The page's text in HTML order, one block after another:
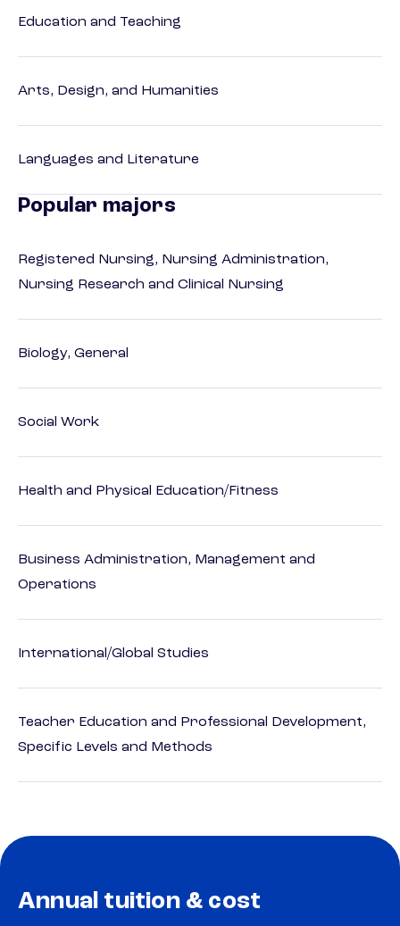
Education and Teaching
Arts, Design, and Humanities
Languages and Literature
Popular majors
Registered Nursing, Nursing Administration,
Nursing Research and Clinical Nursing
Biology, General
Social Work
Health and Physical Education/Fitness
Business Administration, Management and
Operations
International/Global Studies
Teacher Education and Professional Development,
Specific Levels and Methods
Annual tuition & cost